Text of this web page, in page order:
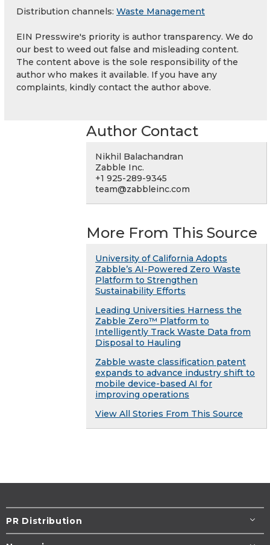
Distribution channels: Waste Management
EIN Presswire's priority is author transparency. We do
our best to weed out false and misleading content.
The content above is the sole responsibility of the
author who makes it available. If you have any
complaints, kindly contact the author above.
Author Contact
Nikhil Balachandran
Zabble Inc.
+1 925-289-9345
team@zabbleinc.com
More From This Source
University of California Adopts
Zabble’s AI-Powered Zero Waste
Platform to Strengthen
Sustainability Efforts
Leading Universities Harness the
Zabble Zero™ Platform to
Intelligently Track Waste Data from
Disposal to Hauling
Zabble waste classification patent
expands to advance industry shift to
mobile device-based AI for
improving operations
View All Stories From This Source
PR Distribution